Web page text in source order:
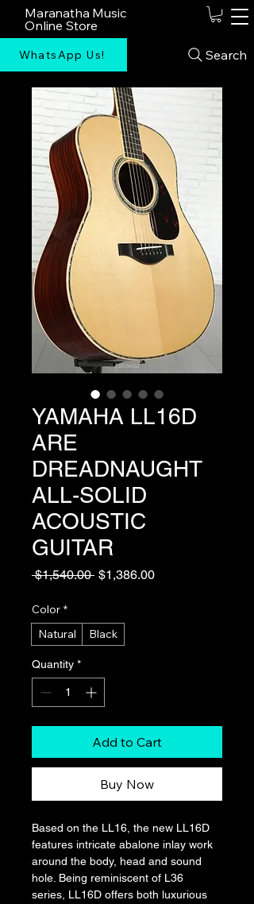
Maranatha Music
Online Store
WhatsApp Us! Search
YAMAHA LL16D
ARE
DREADNAUGHT
ALL-SOLID
ACOUSTIC
GUITAR
$1,540.00 Regular
$1,386.00Sale
Color *
Natural
Black
Quantity *
Add to Cart
Buy Now
Based on the LL16, the new LL16D
features intricate abalone inlay work
around the body, head and sound
hole. Being reminiscent of L36
series, LL16D offers both luxurious